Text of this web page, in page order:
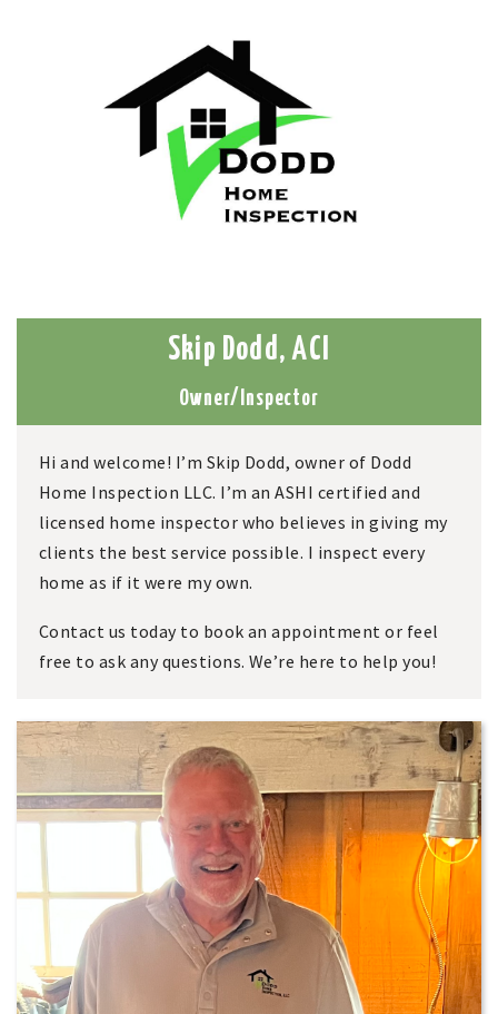
Skip Dodd, ACI
Owner/Inspector
Hi and welcome! I’m Skip Dodd, owner of Dodd
Home Inspection LLC. I’m an ASHI certified and
licensed home inspector who believes in giving my
clients the best service possible. I inspect every
home as if it were my own.
Contact us today to book an appointment or feel
free to ask any questions. We’re here to help you!